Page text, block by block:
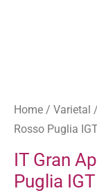
Home / Varietal /
Rosso Puglia
IT Gran
Puglia